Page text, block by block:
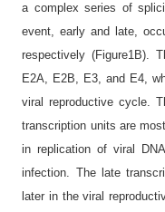
a complex series of
event, early and late,
respectively (Figure1B).
E2A, E2B, E3, and E4,
viral reproductive cycle.
transcription units are
in replication of viral
infection. The late
later in the viral